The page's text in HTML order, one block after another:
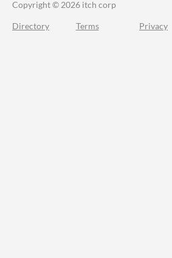
Copyright © 2026 itch corp
Directory Terms Privacy